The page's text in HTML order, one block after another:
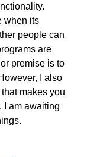
when its
people can
are
premise is to
I also
makes you
I am awaiting